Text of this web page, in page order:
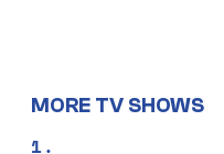
MORE TV SHOWS